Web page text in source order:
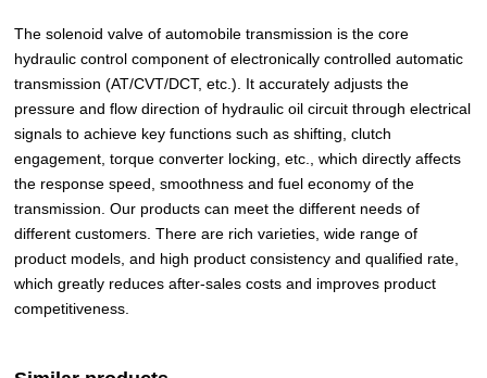
The solenoid valve of automobile transmission is the core
hydraulic control component of electronically controlled automatic
transmission (AT/CVT/DCT, etc.). It accurately adjusts the
pressure and flow direction of hydraulic oil circuit through electrical
signals to achieve key functions such as shifting, clutch
engagement, torque converter locking, etc., which directly affects
the response speed, smoothness and fuel economy of the
transmission. Our products can meet the different needs of
different customers. There are rich varieties, wide range of
product models, and high product consistency and qualified rate,
which greatly reduces after-sales costs and improves product
competitiveness.